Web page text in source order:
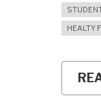
HEALTY